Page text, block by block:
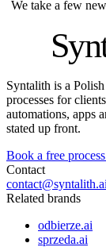
We take a few
Syntalith is a
processes for
automations, apps
stated up front.
Book a free
Contact
contact@syntalith.ai
Related brands
odbierze.ai
sprzeda.ai